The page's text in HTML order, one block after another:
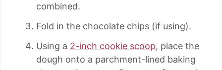
combined.
Fold in the chocolate chips (if using).
Using a 2-inch cookie scoop, place the
dough onto a parchment-lined baking